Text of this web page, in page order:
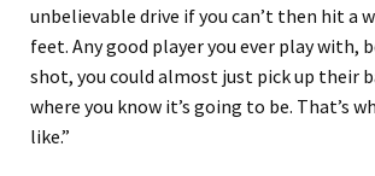
unbelievable drive if you can’t then hit a
feet. Any good player you ever play with,
shot, you could almost just pick up their
where you know it’s going to be. That’s
like.”